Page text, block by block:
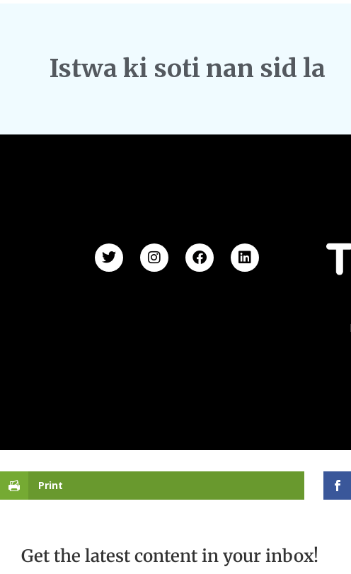
Istwa ki soti nan sid la
Print
Get the latest content in your inbox!